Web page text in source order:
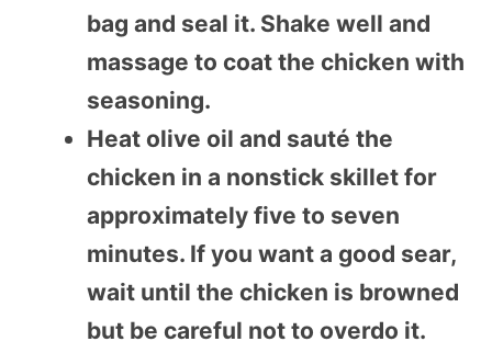
bag and seal it. Shake well and
massage to coat the chicken with
seasoning.
Heat olive oil and sauté the
chicken in a nonstick skillet for
approximately five to seven
minutes. If you want a good sear,
wait until the chicken is browned
but be careful not to overdo it.